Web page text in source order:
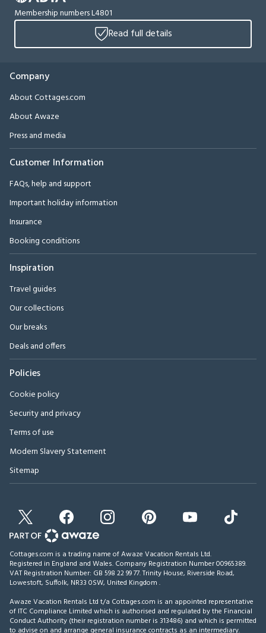
Membership numbers L4801
Read full details
Company
About Cottages.com
About Awaze
Press and media
Customer Information
FAQs, help and support
Important holiday information
Insurance
Booking conditions
Inspiration
Travel guides
Our collections
Our breaks
Deals and offers
Policies
Cookie policy
Security and privacy
Terms of use
Modern Slavery Statement
Sitemap
Cottages.com is a trading name of Awaze Vacation Rentals Ltd.
Registered in England and Wales. Company Registration Number 00965389.
VAT Registration Number: GB 598 22 99 77.Trinity House, Riverside Road,
Lowestoft, Suffolk, NR33 0SW, United Kingdom .
Awaze Vacation Rentals Ltd t/a Cottages.com is an appointed representative
of ITC Compliance Limited which is authorised and regulated by the Financial
Conduct Authority (their registration number is 313486) and which is permitted